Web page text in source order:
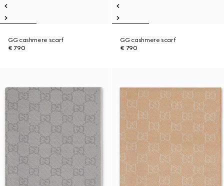
GG cashmere scarf
€ 790
GG cashmere scarf
€ 790